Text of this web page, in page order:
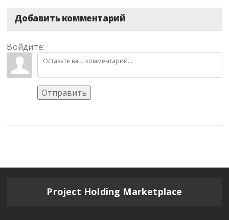
Добавить комментарий
Войдите:
Отправить
Project Holding Marketplace